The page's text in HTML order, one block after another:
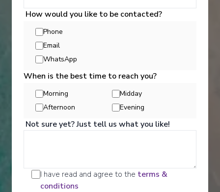
Well Being
Whether you want to workout in the Fitness Centre,
learn yoga, pamper yourself with a massage and
there's a perfect onboard activity for everyone.
See All Activities
How would you like to be contacted?
Phone
Email
WhatsApp
When is the best time to reach you?
Morning
Midday
Afternoon
Evening
Not sure yet? Just tell us what you like!
I have read and agree to the terms &
conditions